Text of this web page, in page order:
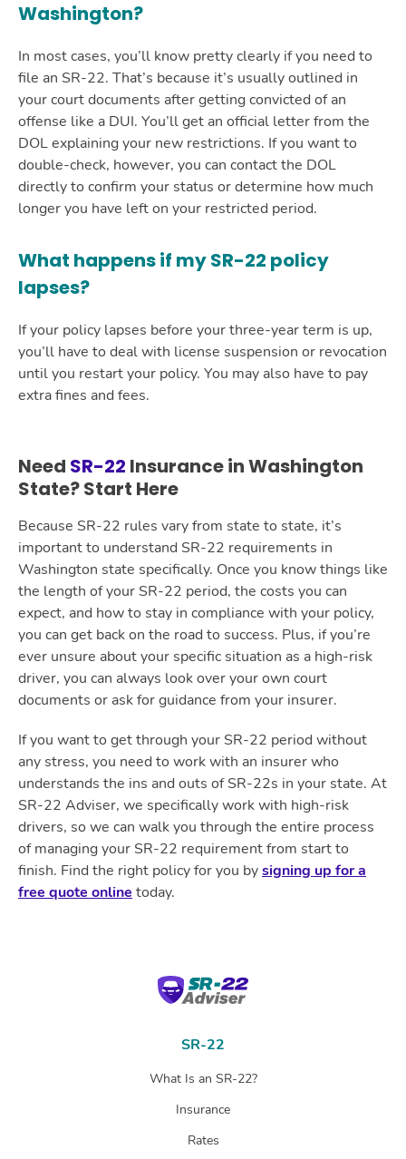
Washington?
In most cases, you’ll know pretty clearly if you need to
file an SR-22. That’s because it’s usually outlined in
your court documents after getting convicted of an
offense like a DUI. You’ll get an official letter from the
DOL explaining your new restrictions. If you want to
double-check, however, you can contact the DOL
directly to confirm your status or determine how much
longer you have left on your restricted period.
What happens if my SR-22 policy
lapses?
If your policy lapses before your three-year term is up,
you’ll have to deal with license suspension or revocation
until you restart your policy. You may also have to pay
extra fines and fees.
Need SR-22 Insurance in Washington
State? Start Here
Because SR-22 rules vary from state to state, it’s
important to understand SR-22 requirements in
Washington state specifically. Once you know things like
the length of your SR-22 period, the costs you can
expect, and how to stay in compliance with your policy,
you can get back on the road to success. Plus, if you’re
ever unsure about your specific situation as a high-risk
driver, you can always look over your own court
documents or ask for guidance from your insurer.
If you want to get through your SR-22 period without
any stress, you need to work with an insurer who
understands the ins and outs of SR-22s in your state. At
SR-22 Adviser, we specifically work with high-risk
drivers, so we can walk you through the entire process
of managing your SR-22 requirement from start to
finish. Find the right policy for you bysigning up for a
free quote online today.
SR-22 Adviser
SR-22
What Is an SR-22?
Insurance
Rates